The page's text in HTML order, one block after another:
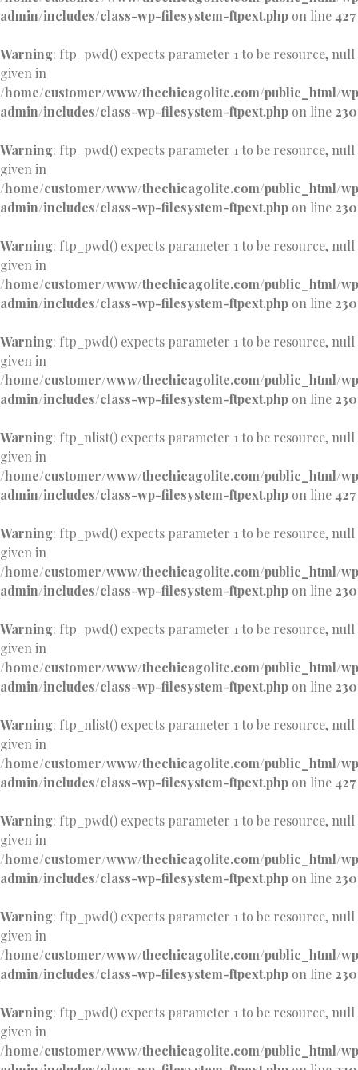
admin/includes/class-wp-filesystem-ftpext.php on line 427
Warning: ftp_pwd() expects parameter 1 to be resource, null
given in
/home/customer/www/thechicagolite.com/public_html/
admin/includes/class-wp-filesystem-ftpext.php on line 230
Warning: ftp_pwd() expects parameter 1 to be resource, null
given in
/home/customer/www/thechicagolite.com/public_html/
admin/includes/class-wp-filesystem-ftpext.php on line 230
Warning: ftp_pwd() expects parameter 1 to be resource, null
given in
/home/customer/www/thechicagolite.com/public_html/
admin/includes/class-wp-filesystem-ftpext.php on line 230
Warning: ftp_pwd() expects parameter 1 to be resource, null
given in
/home/customer/www/thechicagolite.com/public_html/
admin/includes/class-wp-filesystem-ftpext.php on line 230
Warning: ftp_nlist() expects parameter 1 to be resource, null
given in
/home/customer/www/thechicagolite.com/public_html/
admin/includes/class-wp-filesystem-ftpext.php on line 427
Warning: ftp_pwd() expects parameter 1 to be resource, null
given in
/home/customer/www/thechicagolite.com/public_html/
admin/includes/class-wp-filesystem-ftpext.php on line 230
Warning: ftp_pwd() expects parameter 1 to be resource, null
given in
/home/customer/www/thechicagolite.com/public_html/
admin/includes/class-wp-filesystem-ftpext.php on line 230
Warning: ftp_nlist() expects parameter 1 to be resource, null
given in
/home/customer/www/thechicagolite.com/public_html/
admin/includes/class-wp-filesystem-ftpext.php on line 427
Warning: ftp_pwd() expects parameter 1 to be resource, null
given in
/home/customer/www/thechicagolite.com/public_html/
admin/includes/class-wp-filesystem-ftpext.php on line 230
Warning: ftp_pwd() expects parameter 1 to be resource, null
given in
/home/customer/www/thechicagolite.com/public_html/
admin/includes/class-wp-filesystem-ftpext.php on line 230
Warning: ftp_pwd() expects parameter 1 to be resource, null
given in
/home/customer/www/thechicagolite.com/public_html/